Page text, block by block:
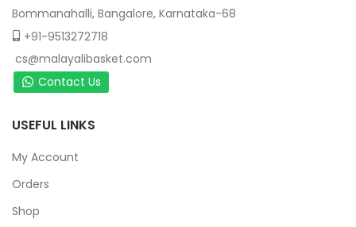
Bommanahalli, Bangalore, Karnataka-68
+91-9513272718
cs@malayalibasket.com
Contact Us
USEFUL LINKS
My Account
Orders
Shop